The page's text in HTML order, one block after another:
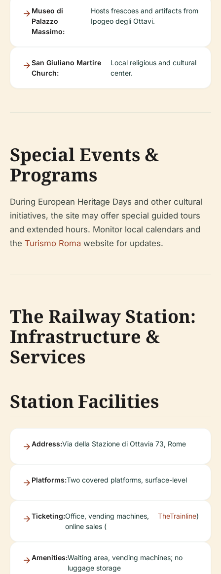
Museo di
Palazzo
Massimo:
Hosts frescoes and artifacts from
Ipogeo degli Ottavi.
San Giuliano Martire
Church:
Local religious and cultural
center.
Special Events &
Programs
During European Heritage Days and other cultural
initiatives, the site may offer special guided tours
and extended hours. Monitor local calendars and
the Turismo Roma website for updates.
The Railway Station:
Infrastructure &
Services
Station Facilities
Address:Via della Stazione di Ottavia 73, Rome
Platforms:Two covered platforms, surface-level
Ticketing:Office, vending machines,
online sales (
TheTrainline)
Amenities:Waiting area, vending machines; no
luggage storage